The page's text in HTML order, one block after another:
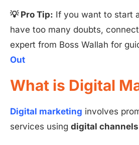
💡 Pro Tip: If you want to start
have too many doubts,
expert from Boss Wallah for
Out
What is Digital
Digital marketing involves
services using digital